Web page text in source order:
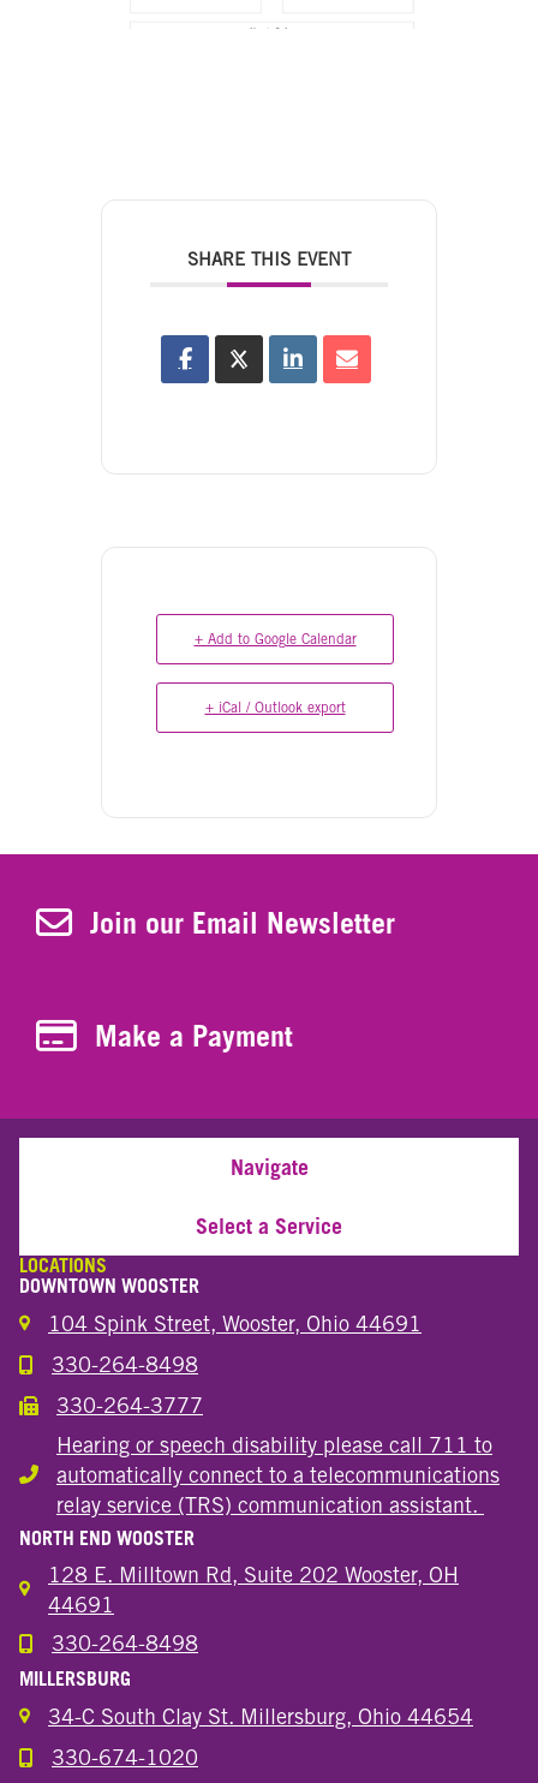
SHARE THIS EVENT
+ Add to Google Calendar
+ iCal / Outlook export
Join Our Newsletter
Join our Email Newsletter
Make a Payment
Make a Payment
Navigate
Select a Service
LOCATIONS
DOWNTOWN WOOSTER
104 Spink Street, Wooster, Ohio 44691
Call the Wooster Downtown Location
330-264-8498
Call the Wooster Downtown Location
330-264-3777
Hearing or speech disability
Hearing or speech disability please call 711 to
automatically connect to a telecommunications
relay service (TRS) communication assistant.
NORTH END WOOSTER
128 E. Milltown Rd, Suite 202 Wooster, OH
44691
Call the Wooster North End Location
330-264-8498
MILLERSBURG
34-C South Clay St. Millersburg, Ohio 44654
Call the Millersburg Location
330-674-1020